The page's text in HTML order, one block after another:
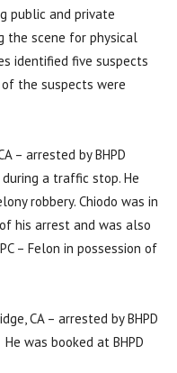
public and private
the scene for physical
identified five suspects
the suspects were
– arrested by BHPD
a traffic stop. He
robbery. Chiodo was in
his arrest and was also
– Felon in possession of
CA – arrested by BHPD
was booked at BHPD